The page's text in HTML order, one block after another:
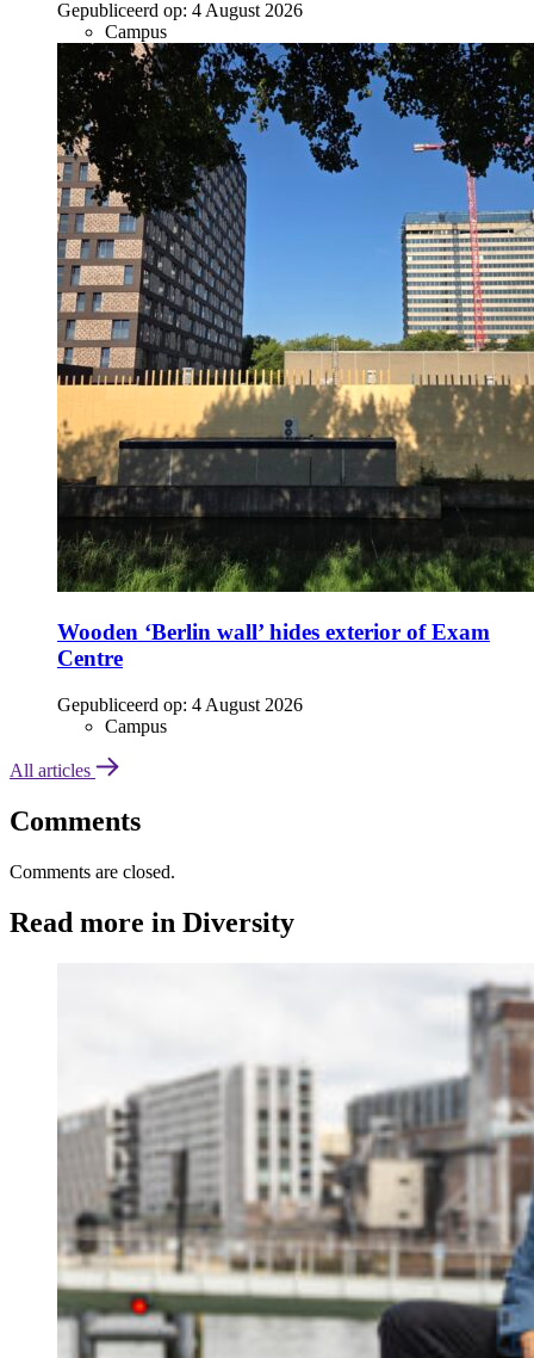
Gepubliceerd op: 4 August 2026
Campus
Wooden ‘Berlin wall’ hides exterior of Exam
Centre
Gepubliceerd op: 4 August 2026
Campus
All articles
Comments
Comments are closed.
Read more in Diversity